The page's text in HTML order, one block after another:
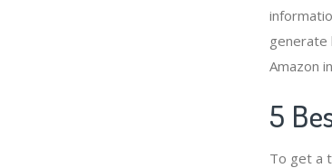
generate
Amazon
5
To get a